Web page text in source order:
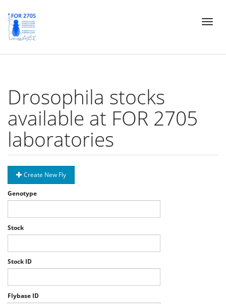
Skip
main
Toggle
Drosophila stocks
available at FOR 2705
laboratories
Create New Fly
Genotype
Stock
Stock ID
Flybase ID